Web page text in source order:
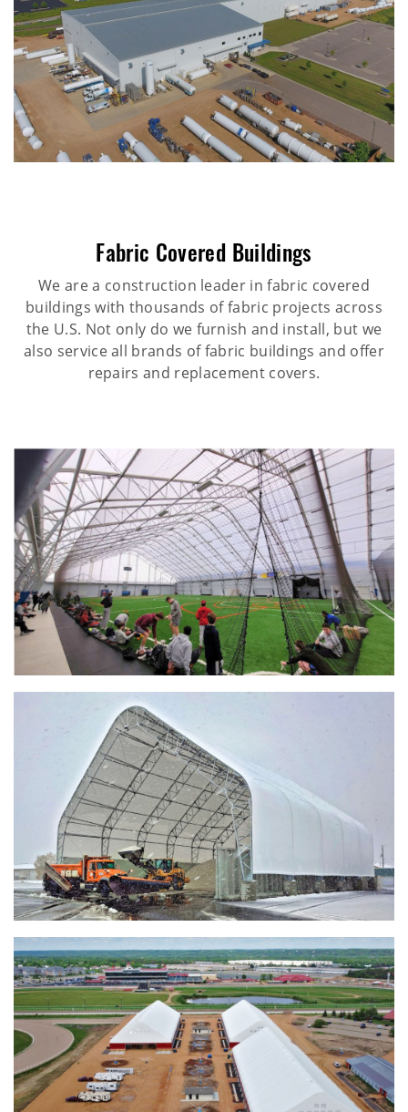
Fabric Covered Buildings
We are a construction leader in fabric covered
buildings with thousands of fabric projects across
the U.S. Not only do we furnish and install, but we
also service all brands of fabric buildings and offer
repairs and replacement covers.